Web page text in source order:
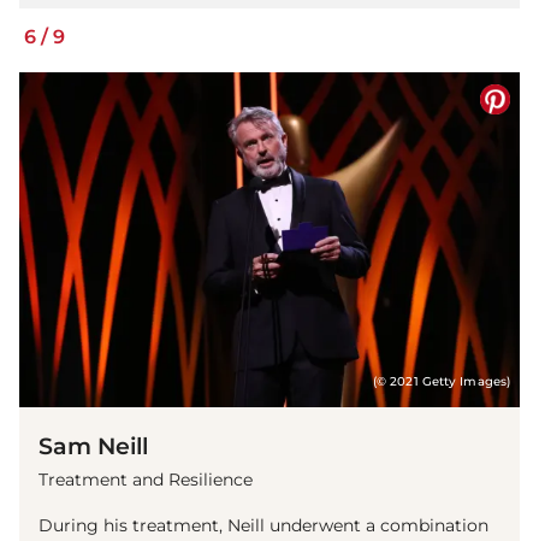
6 / 9
(© 2021 Getty Images)
Sam Neill
Treatment and Resilience
During his treatment, Neill underwent a combination